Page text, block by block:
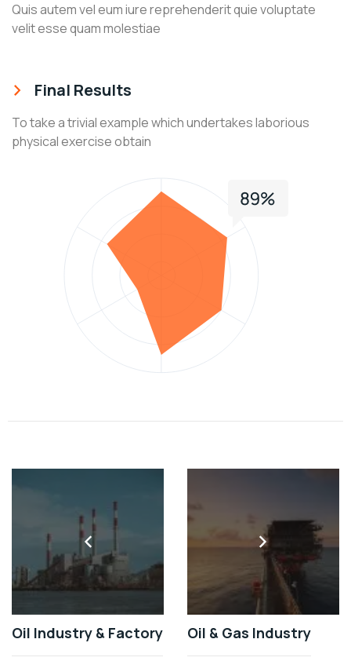
Quis autem vel eum iure reprehenderit quie voluptate
velit esse quam molestiae
Final Results
To take a trivial example which undertakes laborious
physical exercise obtain
Oil Industry & Factory Oil & Gas Industry